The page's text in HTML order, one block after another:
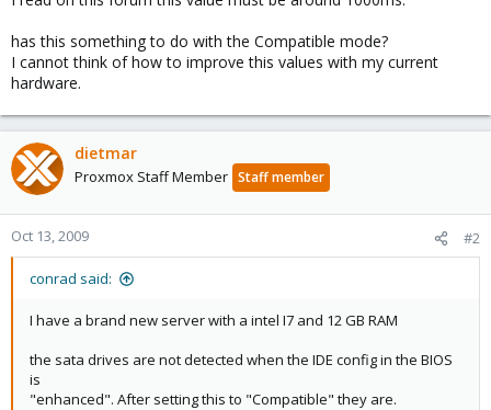
has this something to do with the Compatible mode?
I cannot think of how to improve this values with my current
hardware.
dietmar
Proxmox Staff Member Staff member
Oct 13, 2009 #2
conrad said:
I have a brand new server with a intel I7 and 12 GB RAM
the sata drives are not detected when the IDE config in the BIOS
is
"enhanced". After setting this to "Compatible" they are.